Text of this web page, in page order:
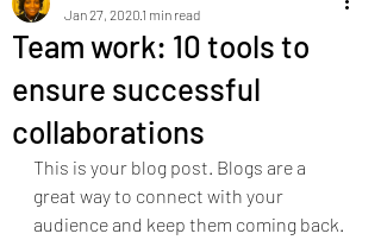
Team work: 10 tools to
ensure successful
collaborations
Jan 27, 2020 1 min read
This is your blog post. Blogs are a
great way to connect with your
audience and keep them coming back.